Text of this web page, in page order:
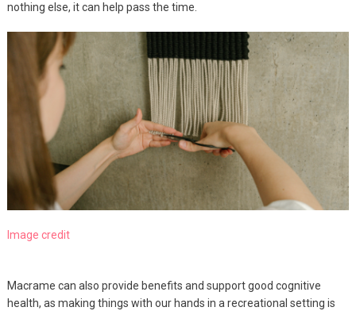
nothing else, it can help pass the time.
Image credit
Macrame can also provide benefits and support good cognitive
health, as making things with our hands in a recreational setting is